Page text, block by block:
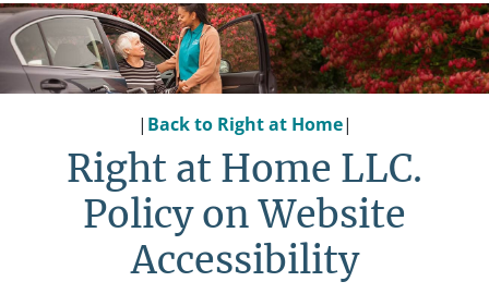
| Back to Right at Home|
Right at Home LLC.
Policy on Website
Accessibility